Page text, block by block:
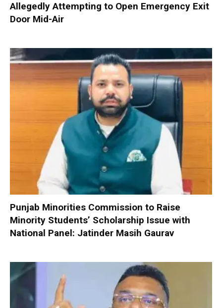
Allegedly Attempting to Open Emergency Exit
Door Mid-Air
Punjab Minorities Commission to Raise
Minority Students’ Scholarship Issue with
National Panel: Jatinder Masih Gaurav